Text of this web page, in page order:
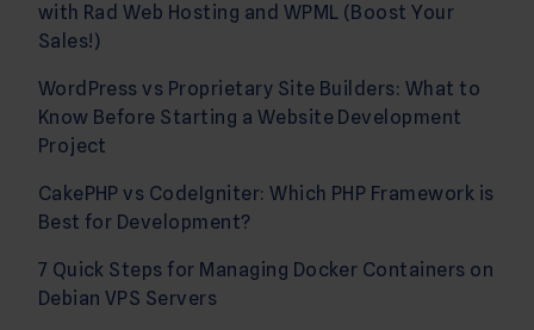
with Rad Web Hosting and WPML (Boost Your
Sales!)
WordPress vs Proprietary Site Builders: What to
Know Before Starting a Website Development
Project
CakePHP vs CodeIgniter: Which PHP Framework is
Best for Development?
7 Quick Steps for Managing Docker Containers on
Debian VPS Servers